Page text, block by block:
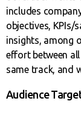
includes
objectives, KPIs/
insights, among
effort between
same track, and
Audience